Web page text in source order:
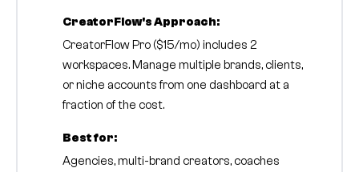
CreatorFlow's Approach:
CreatorFlow Pro ($15/mo) includes 2
workspaces. Manage multiple brands, clients,
or niche accounts from one dashboard at a
fraction of the cost.
Best for:
Agencies, multi-brand creators, coaches